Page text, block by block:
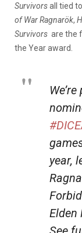
Survivorsall tied
of War Ragnarök,
Survivors are the
the Year award.
year,
Elden